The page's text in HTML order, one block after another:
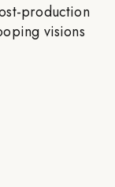
production
visions